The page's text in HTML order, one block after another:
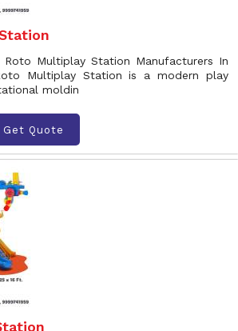
Multiplay Station Manufacturers In
Multiplay Station is a modern play
moldin
Get Quote